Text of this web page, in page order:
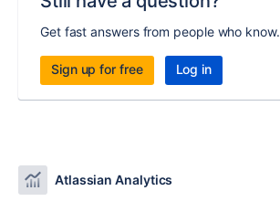
Get fast answers from people who know.
Sign up for free Log in
Atlassian Analytics